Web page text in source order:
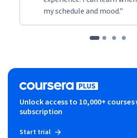
emotionally charged conversations.
leave with a toolkit of techniques to
harmony and collaboration within
my schedule and mood."
Unlock access to 10,000+ courses
subscription
Start trial